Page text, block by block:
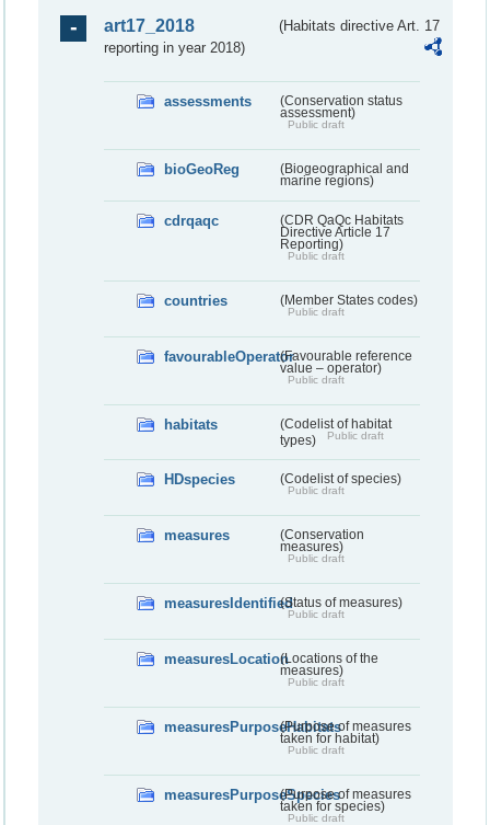
art17_2018
(Habitats directive Art. 17
reporting in year 2018)
assessments
(Conservation status
assessment)
Public draft
bioGeoReg
(Biogeographical and
marine regions)
cdrqaqc
(CDR QaQc Habitats
Directive Article 17
Reporting)
Public draft
countries (Member States codes)
Public draft
favourableOperator(Favourable reference
value – operator)
Public draft
habitats
(Codelist of habitat
types)
Public draft
HDspecies (Codelist of species)
Public draft
measures
(Conservation
measures)
Public draft
measuresIdentified(Status of measures)
Public draft
measuresLocation(Locations of the
measures)
Public draft
measuresPurposeHabitats(Purpose of measures
taken for habitat)
Public draft
measuresPurposeSpecies(Purpose of measures
taken for species)
Public draft